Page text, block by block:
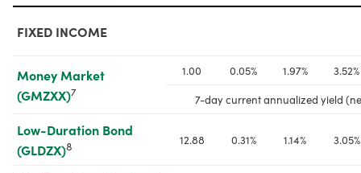
FIXED INCOME
Money Market
(GMZXX)7
1.00 0.05% 1.97%
3.52%
7-day current annualized yield
Low-Duration Bond
(GLDZX)8 12.88 0.31% 1.14% 3.05%